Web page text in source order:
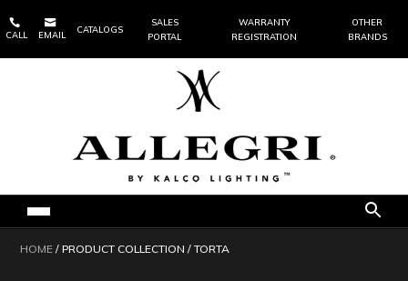

CALL

EMAIL
CATALOGS
SALES
PORTAL
WARRANTY
REGISTRATION
OTHER
BRANDS
HOME / PRODUCT COLLECTION / TORTA